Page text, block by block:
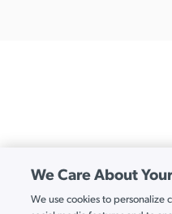
We Care About
We use cookies to personalize